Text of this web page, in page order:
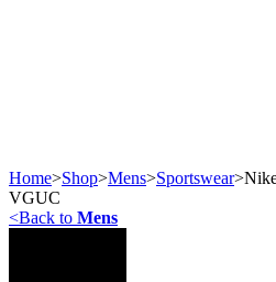
Home>Shop>Mens>Sportswear>
VGUC
<Back to Mens